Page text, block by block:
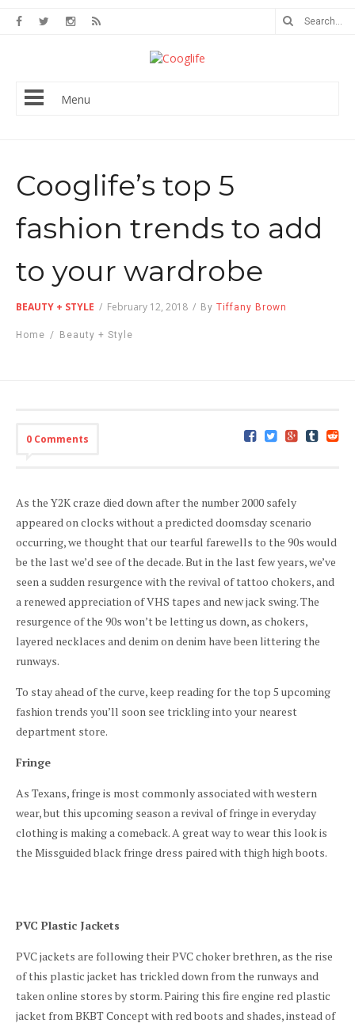
Menu
Cooglife’s top 5
fashion trends to add
to your wardrobe
BEAUTY + STYLE / February 12, 2018 / By Tiffany Brown
Home / Beauty + Style
0 Comments
As the Y2K craze died down after the number 2000 safely
appeared on clocks without a predicted doomsday scenario
occurring, we thought that our tearful farewells to the 90s would
be the last we’d see of the decade. But in the last few years, we’ve
seen a sudden resurgence with the revival of tattoo chokers, and
a renewed appreciation of VHS tapes and new jack swing. The
resurgence of the 90s won’t be letting us down, as chokers,
layered necklaces and denim on denim have been littering the
runways.
To stay ahead of the curve, keep reading for the top 5 upcoming
fashion trends you’ll soon see trickling into your nearest
department store.
Fringe
As Texans, fringe is most commonly associated with western
wear, but this upcoming season a revival of fringe in everyday
clothing is making a comeback. A great way to wear this look is
the Missguided black fringe dress paired with thigh high boots.
PVC Plastic Jackets
PVC jackets are following their PVC choker brethren, as the rise
of this plastic jacket has trickled down from the runways and
taken online stores by storm. Pairing this fire engine red plastic
jacket from BKBT Concept with red boots and shades, instead of